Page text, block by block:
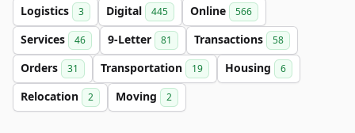
Logistics 3 Digital 445 Online 566
Services 46 9-Letter 81 Transactions 58
Orders 31 Transportation 19 Housing 6
Relocation 2 Moving 2